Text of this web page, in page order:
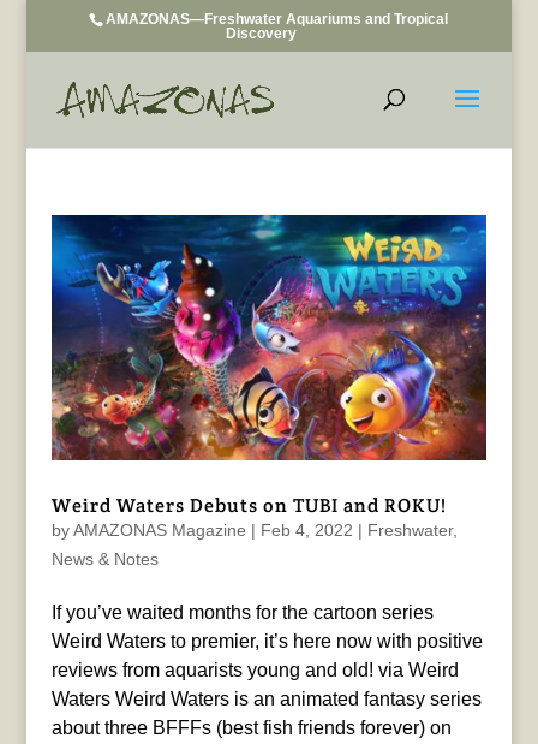
AMAZONAS—Freshwater Aquariums and Tropical
Discovery
Weird Waters Debuts on TUBI and ROKU!
byAMAZONAS Magazine | Feb 4, 2022 | Freshwater,
News & Notes
If you’ve waited months for the cartoon series
Weird Waters to premier, it’s here now with positive
reviews from aquarists young and old! via Weird
Waters Weird Waters is an animated fantasy series
about three BFFFs (best fish friends forever) on